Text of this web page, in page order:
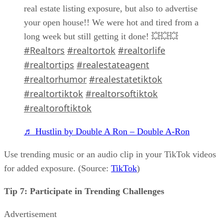
real estate listing exposure, but also to advertise
your open house!! We were hot and tired from a
long week but still getting it done! 💥💥💥
#Realtors #realtortok #realtorlife
#realtortips #realestateagent
#realtorhumor #realestatetiktok
#realtortiktok #realtorsoftiktok
#realtoroftiktok
♬ Hustlin by Double A Ron – Double A-Ron
Use trending music or an audio clip in your TikTok videos
for added exposure. (Source: TikTok)
Tip 7: Participate in Trending Challenges
Advertisement